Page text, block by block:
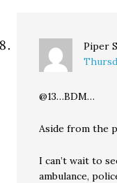
Piper
@13…BDM…
Aside from the
I can’t wait to
ambulance,